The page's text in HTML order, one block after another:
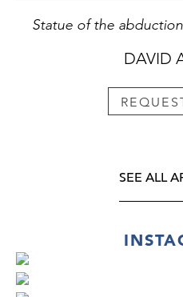
Statue of the
DAVID
SEE ALL